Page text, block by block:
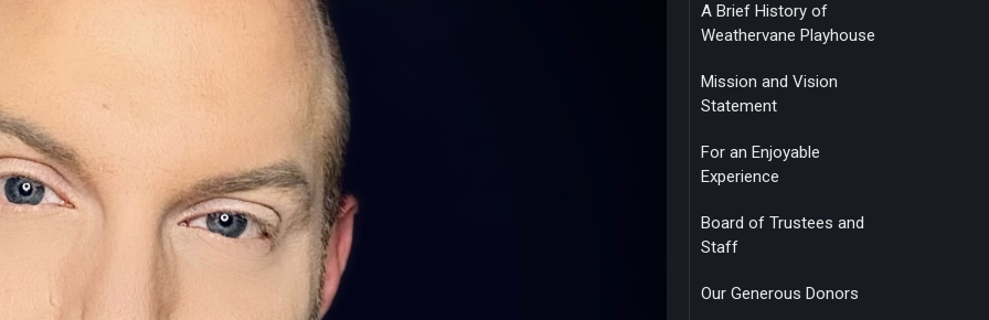
A Brief History of
Weathervane Playhouse
Mission and Vision
Statement
For an Enjoyable
Experience
Board of Trustees and
Staff
Our Generous Donors